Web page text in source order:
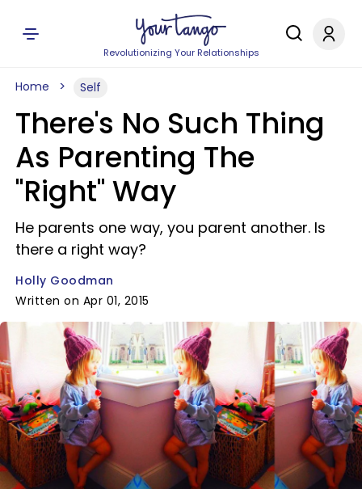
Revolutionizing Your Relationships
Home Self
There's No Such Thing
As Parenting The
"Right" Way
He parents one way, you parent another. Is
there a right way?
Holly Goodman
Written on Apr 01, 2015